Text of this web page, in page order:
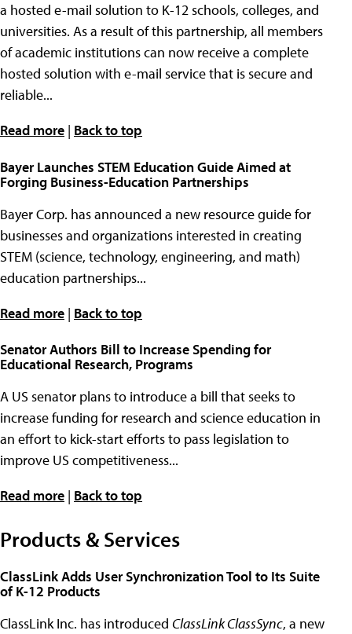
a hosted e-mail solution to K-12 schools, colleges, and
universities. As a result of this partnership, all members
of academic institutions can now receive a complete
hosted solution with e-mail service that is secure and
reliable...
Read more | Back to top
Bayer Launches STEM Education Guide Aimed at
Forging Business-Education Partnerships
Bayer Corp. has announced a new resource guide for
businesses and organizations interested in creating
STEM (science, technology, engineering, and math)
education partnerships...
Read more | Back to top
Senator Authors Bill to Increase Spending for
Educational Research, Programs
A US senator plans to introduce a bill that seeks to
increase funding for research and science education in
an effort to kick-start efforts to pass legislation to
improve US competitiveness...
Read more | Back to top
Products & Services
ClassLink Adds User Synchronization Tool to Its Suite
of K-12 Products
ClassLink Inc. has introduced ClassLink ClassSync, a new